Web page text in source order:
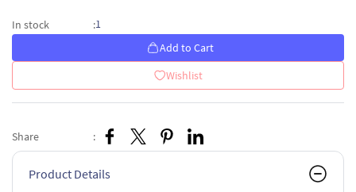
In stock :1
Add to Cart
Wishlist
Share :
Product Details